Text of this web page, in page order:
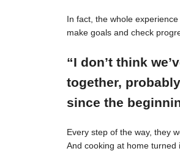
In fact, the whole
make goals and check
“I don’t think
together,
since the
Every step of the way, they
And cooking at home turned